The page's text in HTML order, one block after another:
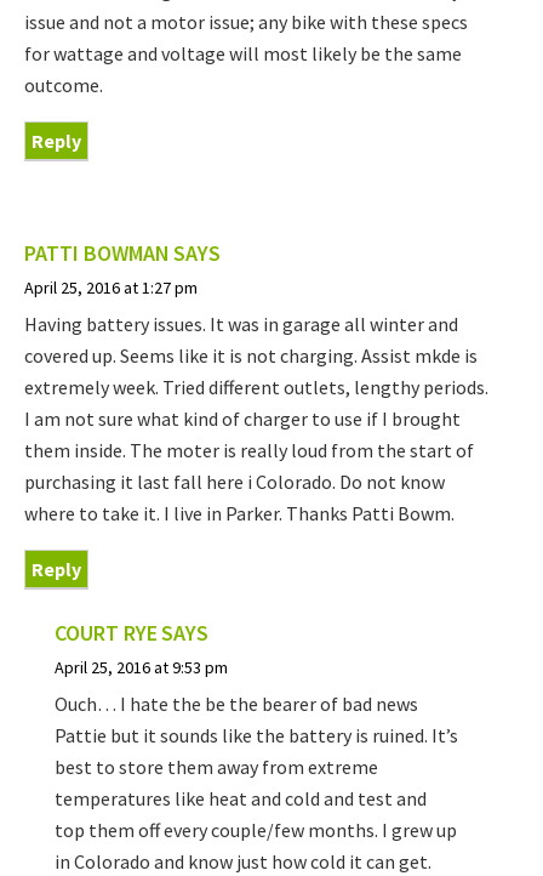
issue and not a motor issue; any bike with these specs
for wattage and voltage will most likely be the same
outcome.
Reply
PATTI BOWMAN SAYS
April 25, 2016 at 1:27 pm
Having battery issues. It was in garage all winter and
covered up. Seems like it is not charging. Assist mkde is
extremely week. Tried different outlets, lengthy periods.
I am not sure what kind of charger to use if I brought
them inside. The moter is really loud from the start of
purchasing it last fall here i Colorado. Do not know
where to take it. I live in Parker. Thanks Patti Bowm.
Reply
COURT RYESAYS
April 25, 2016 at 9:53 pm
Ouch… I hate the be the bearer of bad news
Pattie but it sounds like the battery is ruined. It’s
best to store them away from extreme
temperatures like heat and cold and test and
top them off every couple/few months. I grew up
in Colorado and know just how cold it can get.